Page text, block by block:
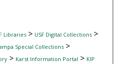
Libraries> USF Digital Collections>
Special Collections>
> Karst Information Portal > KIP